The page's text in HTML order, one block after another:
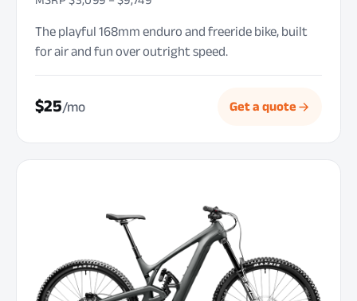
The playful 168mm enduro and freeride bike, built
for air and fun over outright speed.
$25/mo Get a quote